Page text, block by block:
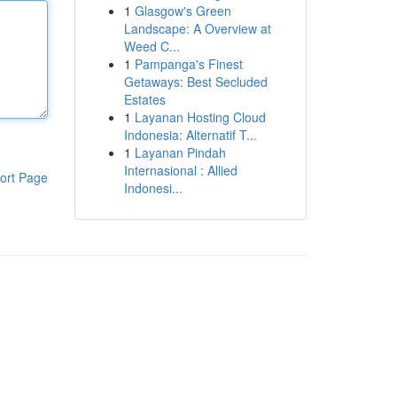
Page
1 Glasgow's Green
Landscape: A Overview at
Weed C...
1 Pampanga's Finest
Getaways: Best Secluded
Estates
1 Layanan Hosting Cloud
Indonesia: Alternatif T...
1 Layanan Pindah
Internasional : Allied
Indonesi...